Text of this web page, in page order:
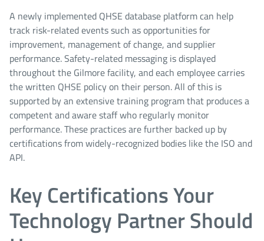
A newly implemented QHSE database platform can help
track risk-related events such as opportunities for
improvement, management of change, and supplier
performance. Safety-related messaging is displayed
throughout the Gilmore facility, and each employee carries
the written QHSE policy on their person. All of this is
supported by an extensive training program that produces a
competent and aware staff who regularly monitor
performance. These practices are further backed up by
certifications from widely-recognized bodies like the ISO and
API.
Key Certifications Your
Technology Partner Should